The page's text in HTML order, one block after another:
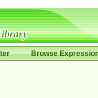
Browse